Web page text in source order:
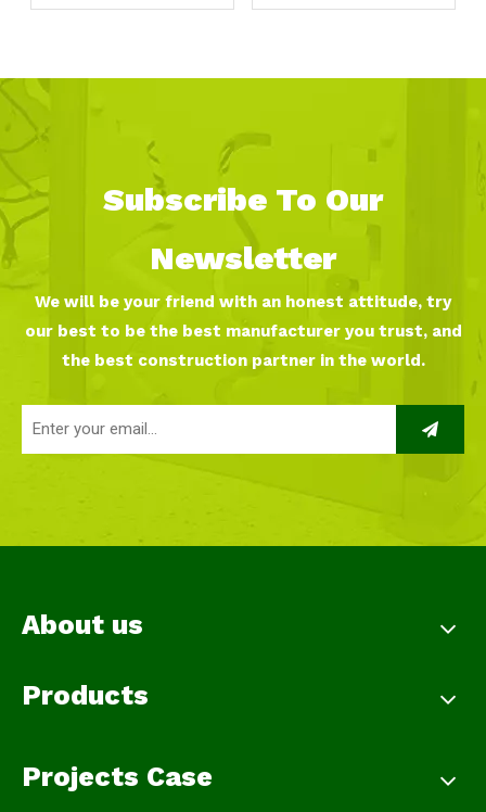
Subscribe To Our
Newsletter
We will be your friend with an honest attitude, try
our best to be the best manufacturer you trust, and
the best construction partner in the world.
About us
Products
Projects Case